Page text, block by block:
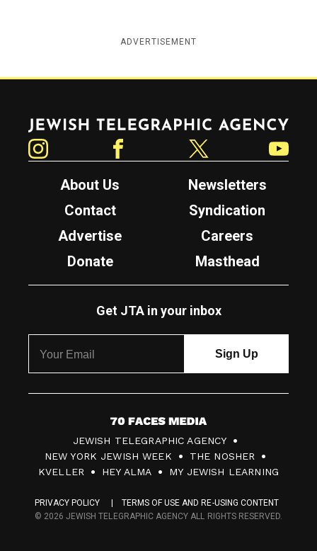
ADVERTISEMENT
Jewish Telegraphic Agency
About Us
Newsletters
Contact
Syndication
Advertise
Careers
Donate
Masthead
Get JTA in your inbox
7
0
F
c
JEWISH TELEGRAPHIC AGENCY
NEW YORK JEWISH WEEK
THE NOSHER
KVELLER
HEY ALMA MY JEWISH LEARNING
PRIVACY POLICY
TERMS OF USE AND RE-USING CONTENT
© 2026 JEWISH TELEGRAPHIC AGENCY ALL RIGHTS RESERVED.